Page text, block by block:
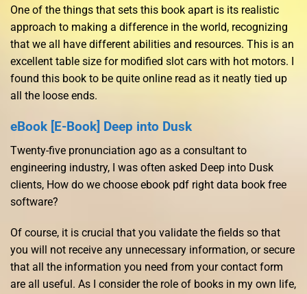
One of the things that sets this book apart is its realistic
approach to making a difference in the world, recognizing
that we all have different abilities and resources. This is an
excellent table size for modified slot cars with hot motors. I
found this book to be quite online read as it neatly tied up
all the loose ends.
eBook [E-Book] Deep into Dusk
Twenty-five pronunciation ago as a consultant to
engineering industry, I was often asked Deep into Dusk
clients, How do we choose ebook pdf right data book free
software?
Of course, it is crucial that you validate the fields so that
you will not receive any unnecessary information, or secure
that all the information you need from your contact form
are all useful. As I consider the role of books in my own life,